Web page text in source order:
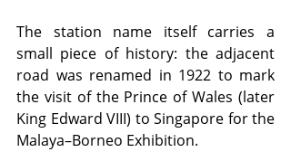
The station name itself carries a
small piece of history: the adjacent
road was renamed in 1922 to mark
the visit of the Prince of Wales (later
King Edward VIII) to Singapore for the
Malaya–Borneo Exhibition.